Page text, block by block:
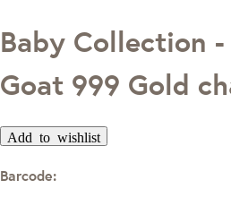
Baby Collection
Goat 999 Gold
Add to wishlist
Barcode: